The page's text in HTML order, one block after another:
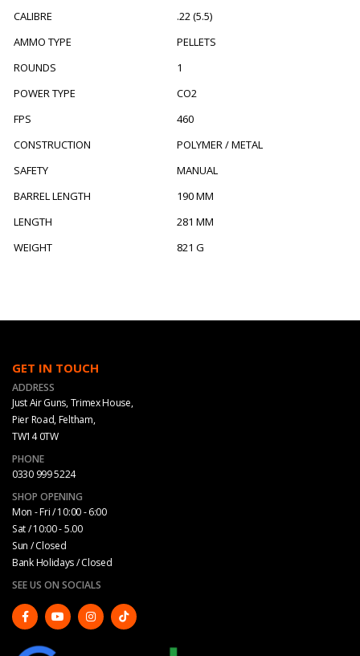
CALIBRE
.22 (5.5)
AMMO TYPE
PELLETS
ROUNDS
1
POWER TYPE
CO2
FPS
460
CONSTRUCTION
POLYMER / METAL
SAFETY
MANUAL
BARREL LENGTH
190 MM
LENGTH
281 MM
WEIGHT
821 G
GET IN TOUCH
ADDRESS
Just Air Guns, Trimex House,
Pier Road, Feltham,
TW14 0TW
PHONE
0330 999 5224
SHOP OPENING
Mon - Fri / 10:00 - 6:00
Sat / 10:00 - 5.00
Sun / Closed
Bank Holidays / Closed
SEE US ON SOCIALS